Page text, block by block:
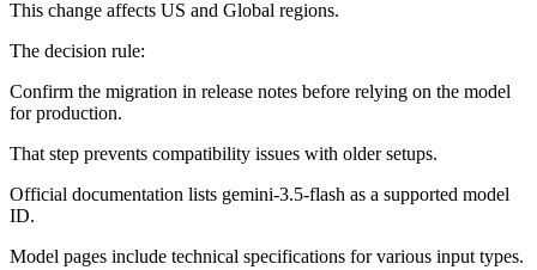
This change affects US and Global regions.
The decision rule:
Confirm the migration in release notes before relying on the model
for production.
That step prevents compatibility issues with older setups.
Official documentation lists gemini-3.5-flash as a supported model
ID.
Model pages include technical specifications for various input types.